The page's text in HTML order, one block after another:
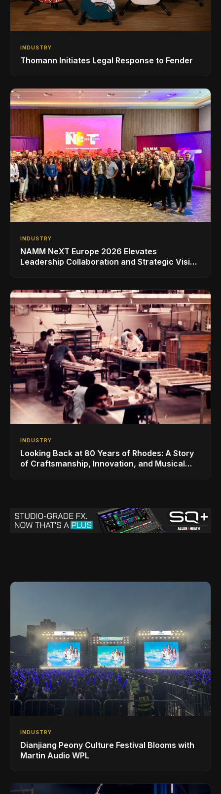
INDUSTRY
Thomann Initiates Legal Response to Fender
INDUSTRY
NAMM NeXT Europe 2026 Elevates
Leadership Collaboration and Strategic Vision
INDUSTRY
Looking Back at 80 Years of Rhodes: A Story
of Craftsmanship, Innovation, and Musical
INDUSTRY
Dianjiang Peony Culture Festival Blooms with
Martin Audio WPL